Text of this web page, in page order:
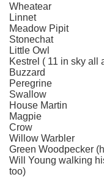
Wheatear
Linnet
Meadow Pipit
Stonechat
Little Owl
Kestrel ( 11 in sky all
Buzzard
Peregrine
Swallow
House Martin
Magpie
Crow
Willow Warbler
Green Woodpecker
Will Young walking
too)